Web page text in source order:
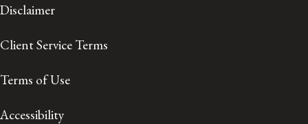
Disclaimer
Client Service Terms
Terms of Use
Accessibility